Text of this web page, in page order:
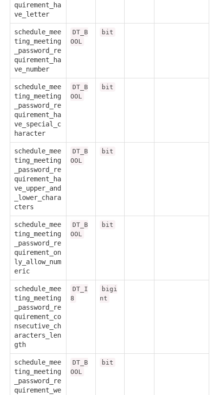
quirement_ha
ve_letter
schedule_mee
ting_meeting
_password_re
quirement_ha
ve_number
DT_B
OOL
bit
schedule_mee
ting_meeting
_password_re
quirement_ha
ve_special_c
haracter
DT_B
OOL
bit
schedule_mee
ting_meeting
_password_re
quirement_ha
ve_upper_and
_lower_chara
cters
DT_B
OOL
bit
schedule_mee
ting_meeting
_password_re
quirement_on
ly_allow_num
eric
DT_B
OOL
bit
schedule_mee
ting_meeting
_password_re
quirement_co
nsecutive_ch
aracters_len
gth
DT_I
8
bigi
nt
schedule_mee
ting_meeting
_password_re
quirement_we
DT_B
OOL
bit